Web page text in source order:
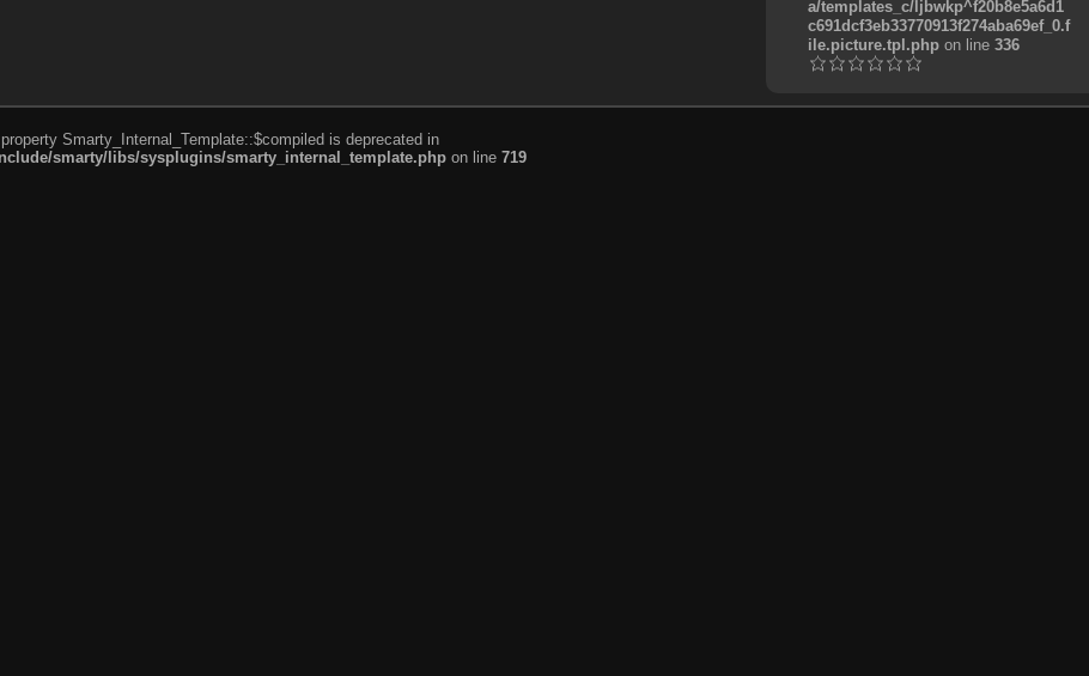
a/templates_c/ljbwkp^f20b8e5a6d1
c691dcf3eb33770913f274aba69ef_0.f
ile.picture.tpl.phpon line 336
Smarty_Internal_Template::$compiled is deprecated in
smarty/libs/sysplugins/smarty_internal_template.php on line 719